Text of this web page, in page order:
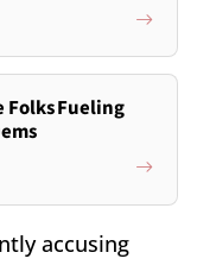
Folks Fueling
accusing